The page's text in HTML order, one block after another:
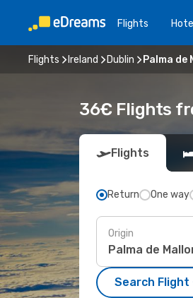
Flights
Flights Ireland Dublin Palma de
36€ Flights
Flights
Return One way
Origin
Search Flight